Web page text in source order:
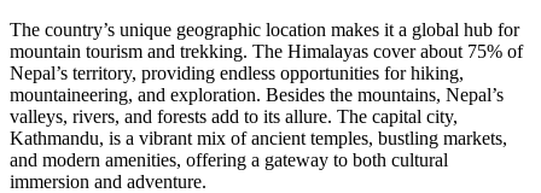
The country’s unique geographic location makes it a global hub for
mountain tourism and trekking. The Himalayas cover about 75% of
Nepal’s territory, providing endless opportunities for hiking,
mountaineering, and exploration. Besides the mountains, Nepal’s
valleys, rivers, and forests add to its allure. The capital city,
Kathmandu, is a vibrant mix of ancient temples, bustling markets,
and modern amenities, offering a gateway to both cultural
immersion and adventure.